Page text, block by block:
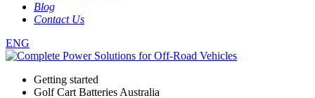
Blog
Contact Us
ENG
Getting started
Golf Cart Batteries Australia